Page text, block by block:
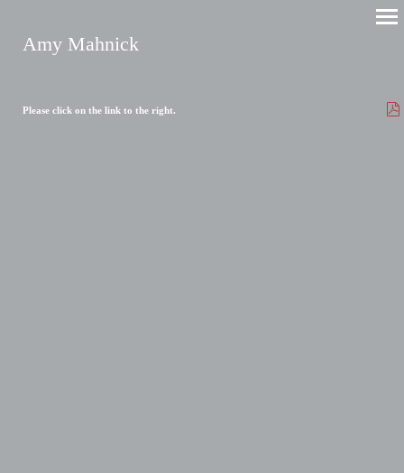
Amy Mahnick
Please click on the link to the right.